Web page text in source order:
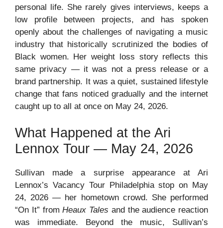
personal life. She rarely gives interviews, keeps a
low profile between projects, and has spoken
openly about the challenges of navigating a music
industry that historically scrutinized the bodies of
Black women. Her weight loss story reflects this
same privacy — it was not a press release or a
brand partnership. It was a quiet, sustained lifestyle
change that fans noticed gradually and the internet
caught up to all at once on May 24, 2026.
What Happened at the Ari
Lennox Tour — May 24, 2026
Sullivan made a surprise appearance at Ari
Lennox’s Vacancy Tour Philadelphia stop on May
24, 2026 — her hometown crowd. She performed
“On It” fromHeaux Tales and the audience reaction
was immediate. Beyond the music, Sullivan’s